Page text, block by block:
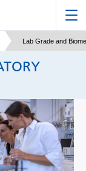
Lab Grade and